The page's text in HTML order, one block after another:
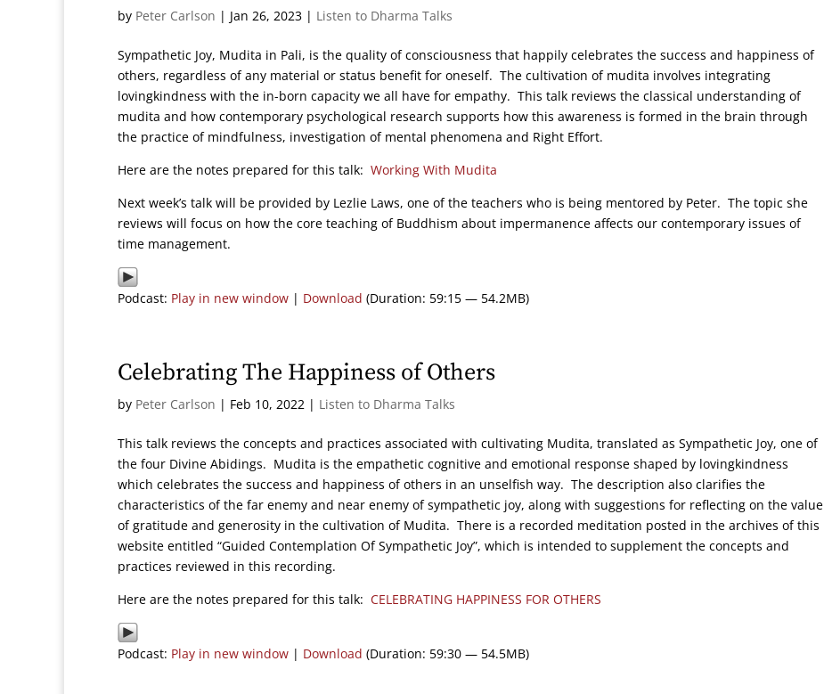
by Peter Carlson | Jan 26, 2023 | Listen to Dharma Talks
Sympathetic Joy, Mudita in Pali, is the quality of consciousness that happily celebrates the success and happiness of
others, regardless of any material or status benefit for oneself. The cultivation of mudita involves integrating
lovingkindness with the in-born capacity we all have for empathy. This talk reviews the classical understanding of
mudita and how contemporary psychological research supports how this awareness is formed in the brain through
the practice of mindfulness, investigation of mental phenomena and Right Effort.
Here are the notes prepared for this talk: Working With Mudita
Next week’s talk will be provided by Lezlie Laws, one of the teachers who is being mentored by Peter. The topic she
reviews will focus on how the core teaching of Buddhism about impermanence affects our contemporary issues of
time management.
Podcast: Play in new window | Download (Duration: 59:15 — 54.2MB)
Celebrating The Happiness of Others
by Peter Carlson | Feb 10, 2022 | Listen to Dharma Talks
This talk reviews the concepts and practices associated with cultivating Mudita, translated as Sympathetic Joy, one of
the four Divine Abidings. Mudita is the empathetic cognitive and emotional response shaped by lovingkindness
which celebrates the success and happiness of others in an unselfish way. The description also clarifies the
characteristics of the far enemy and near enemy of sympathetic joy, along with suggestions for reflecting on the value
of gratitude and generosity in the cultivation of Mudita. There is a recorded meditation posted in the archives of this
website entitled “Guided Contemplation Of Sympathetic Joy”, which is intended to supplement the concepts and
practices reviewed in this recording.
Here are the notes prepared for this talk: CELEBRATING HAPPINESS FOR OTHERS
Podcast: Play in new window | Download (Duration: 59:30 — 54.5MB)